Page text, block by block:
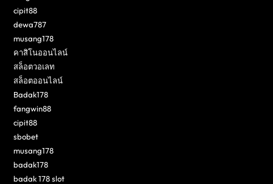
cipit88
dewa787
musang178
คาสิโนออนไลน์
สล็อตวอเลท
สล็อตออนไลน์
Badak178
fangwin88
cipit88
sbobet
musang178
badak178
badak 178 slot